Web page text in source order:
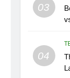
03
04